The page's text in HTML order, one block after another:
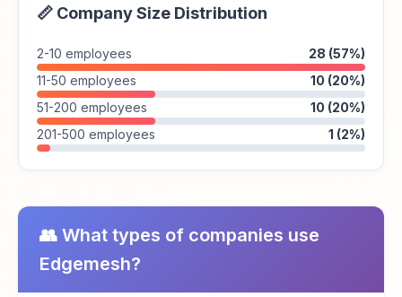
📏 Company Size Distribution
2-10 employees
28 (57%)
11-50 employees
10 (20%)
51-200 employees
10 (20%)
201-500 employees
1 (2%)
👥 What types of companies use
Edgemesh?